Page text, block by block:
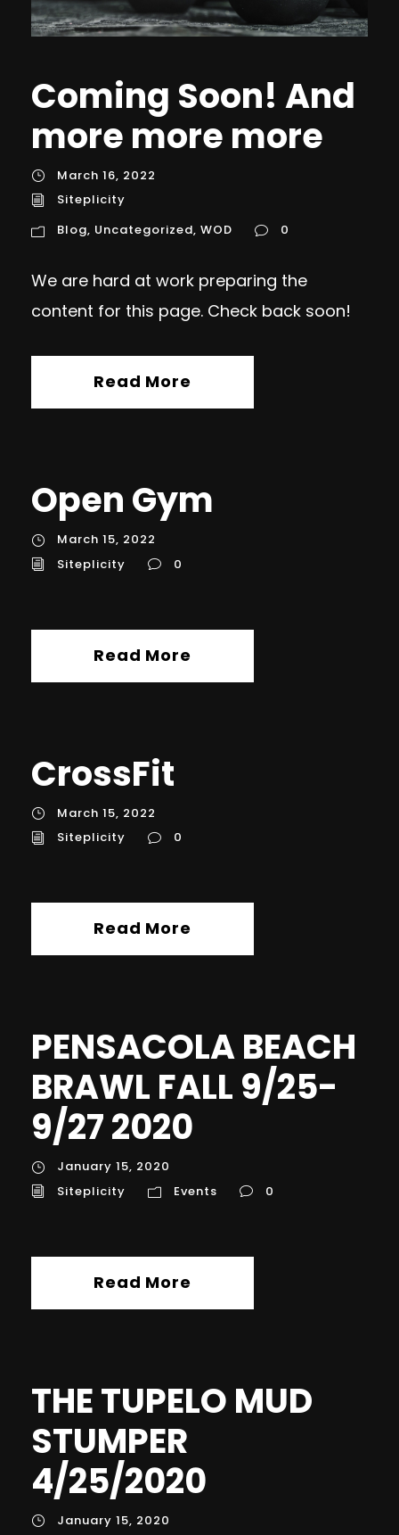
Coming Soon! And
more more more
March 16, 2022
Siteplicity
Blog, Uncategorized, WOD 0
We are hard at work preparing the
content for this page. Check back soon!
Read More
Open Gym
March 15, 2022
Siteplicity
0
Read More
CrossFit
March 15, 2022
Siteplicity
0
Read More
PENSACOLA BEACH
BRAWL FALL 9/25-
9/27 2020
January 15, 2020
Siteplicity
Events 0
Read More
THE TUPELO MUD
STUMPER
4/25/2020
January 15, 2020